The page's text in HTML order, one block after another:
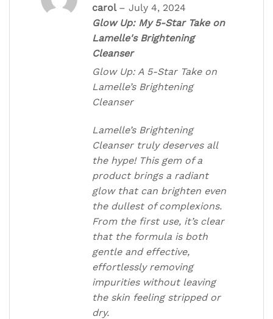
Rated
out
of 5
carol – July 4, 2024
Glow Up: My 5-Star Take on
Lamelle's Brightening
Cleanser
Glow Up: A 5-Star Take on
Lamelle’s Brightening
Cleanser
Lamelle’s Brightening
Cleanser truly deserves all
the hype! This gem of a
product brings a radiant
glow that can brighten even
the dullest of complexions.
From the first use, it’s clear
that the formula is both
gentle and effective,
effortlessly removing
impurities without leaving
the skin feeling stripped or
dry.